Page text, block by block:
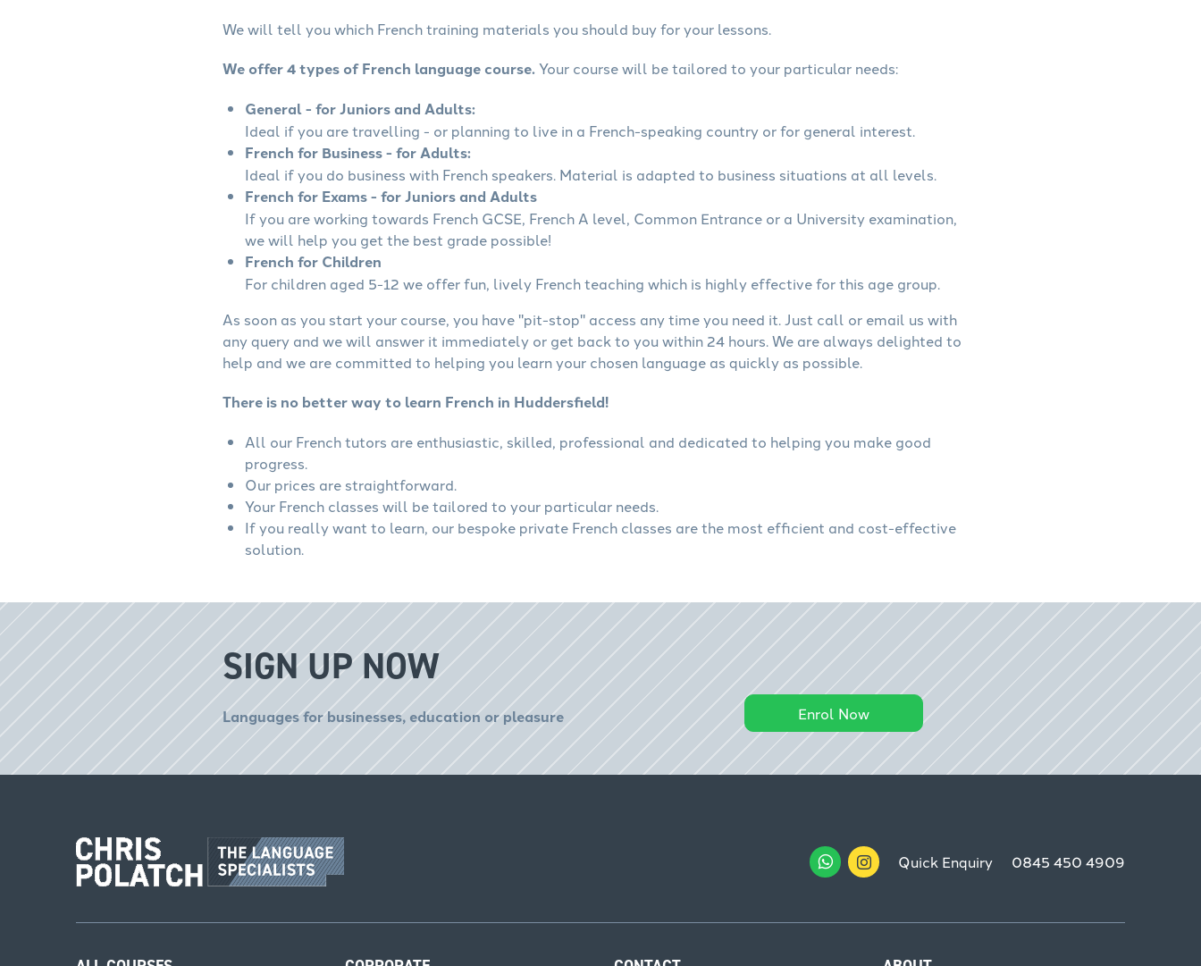
We will tell you which French training materials you should buy for your lessons.
We offer 4 types of French language course.Your course will be tailored to your particular needs:
General - for Juniors and Adults:
Ideal if you are travelling - or planning to live in a French-speaking country or for general interest.
French for Business - for Adults:
Ideal if you do business with French speakers. Material is adapted to business situations at all levels.
French for Exams - for Juniors and Adults
If you are working towards French GCSE, French A level, Common Entrance or a University examination,
we will help you get the best grade possible!
French for Children
For children aged 5-12 we offer fun, lively French teaching which is highly effective for this age group.
As soon as you start your course, you have "pit-stop" access any time you need it. Just call or email us with
any query and we will answer it immediately or get back to you within 24 hours. We are always delighted to
help and we are committed to helping you learn your chosen language as quickly as possible.
There is no better way to learn French in Huddersfield!
All our French tutors are enthusiastic, skilled, professional and dedicated to helping you make good
progress.
Our prices are straightforward.
Your French classes will be tailored to your particular needs.
If you really want to learn, our bespoke private French classes are the most efficient and cost-effective
solution.
SIGN UP NOW
Languages for businesses, education or pleasure Enrol Now
Quick Enquiry 0845 450 4909